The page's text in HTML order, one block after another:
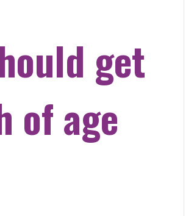
get
of age